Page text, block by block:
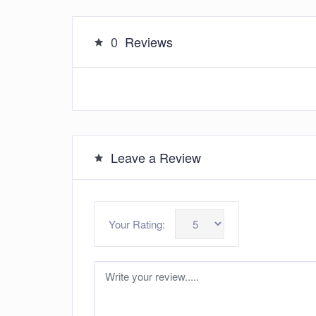
0 Reviews
Leave a Review
Your Rating: